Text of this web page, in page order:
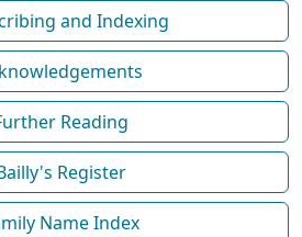
and Indexing
Reading
Register
Name Index